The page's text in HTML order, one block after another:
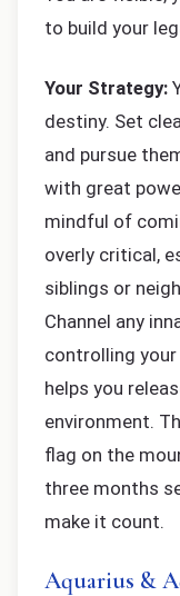
to build your
Your Strategy:
destiny. Set
and pursue
with great
mindful of
overly critical,
siblings or
Channel any
controlling your
helps you
environment.
flag on the
three months
make it count.
Aquarius &